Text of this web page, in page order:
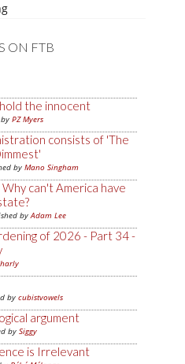
ON FTB
the innocent
PZ Myers
consists of 'The
by Mano Singham
Why can't America have
byAdam Lee
of 2026 - Part 34 -
by cubistvowels
argument
by Siggy
is Irrelevant